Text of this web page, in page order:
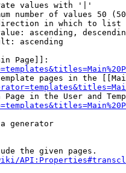
values with '|'
number of values 50
in which to list
ascending,
ascending
Page]]:
pages in the
Page in the User and
generator
the given pages.